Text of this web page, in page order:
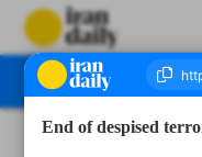
End of despised